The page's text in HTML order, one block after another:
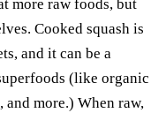
more raw foods, but
Cooked squash is
and it can be a
(like organic
more.) When raw,